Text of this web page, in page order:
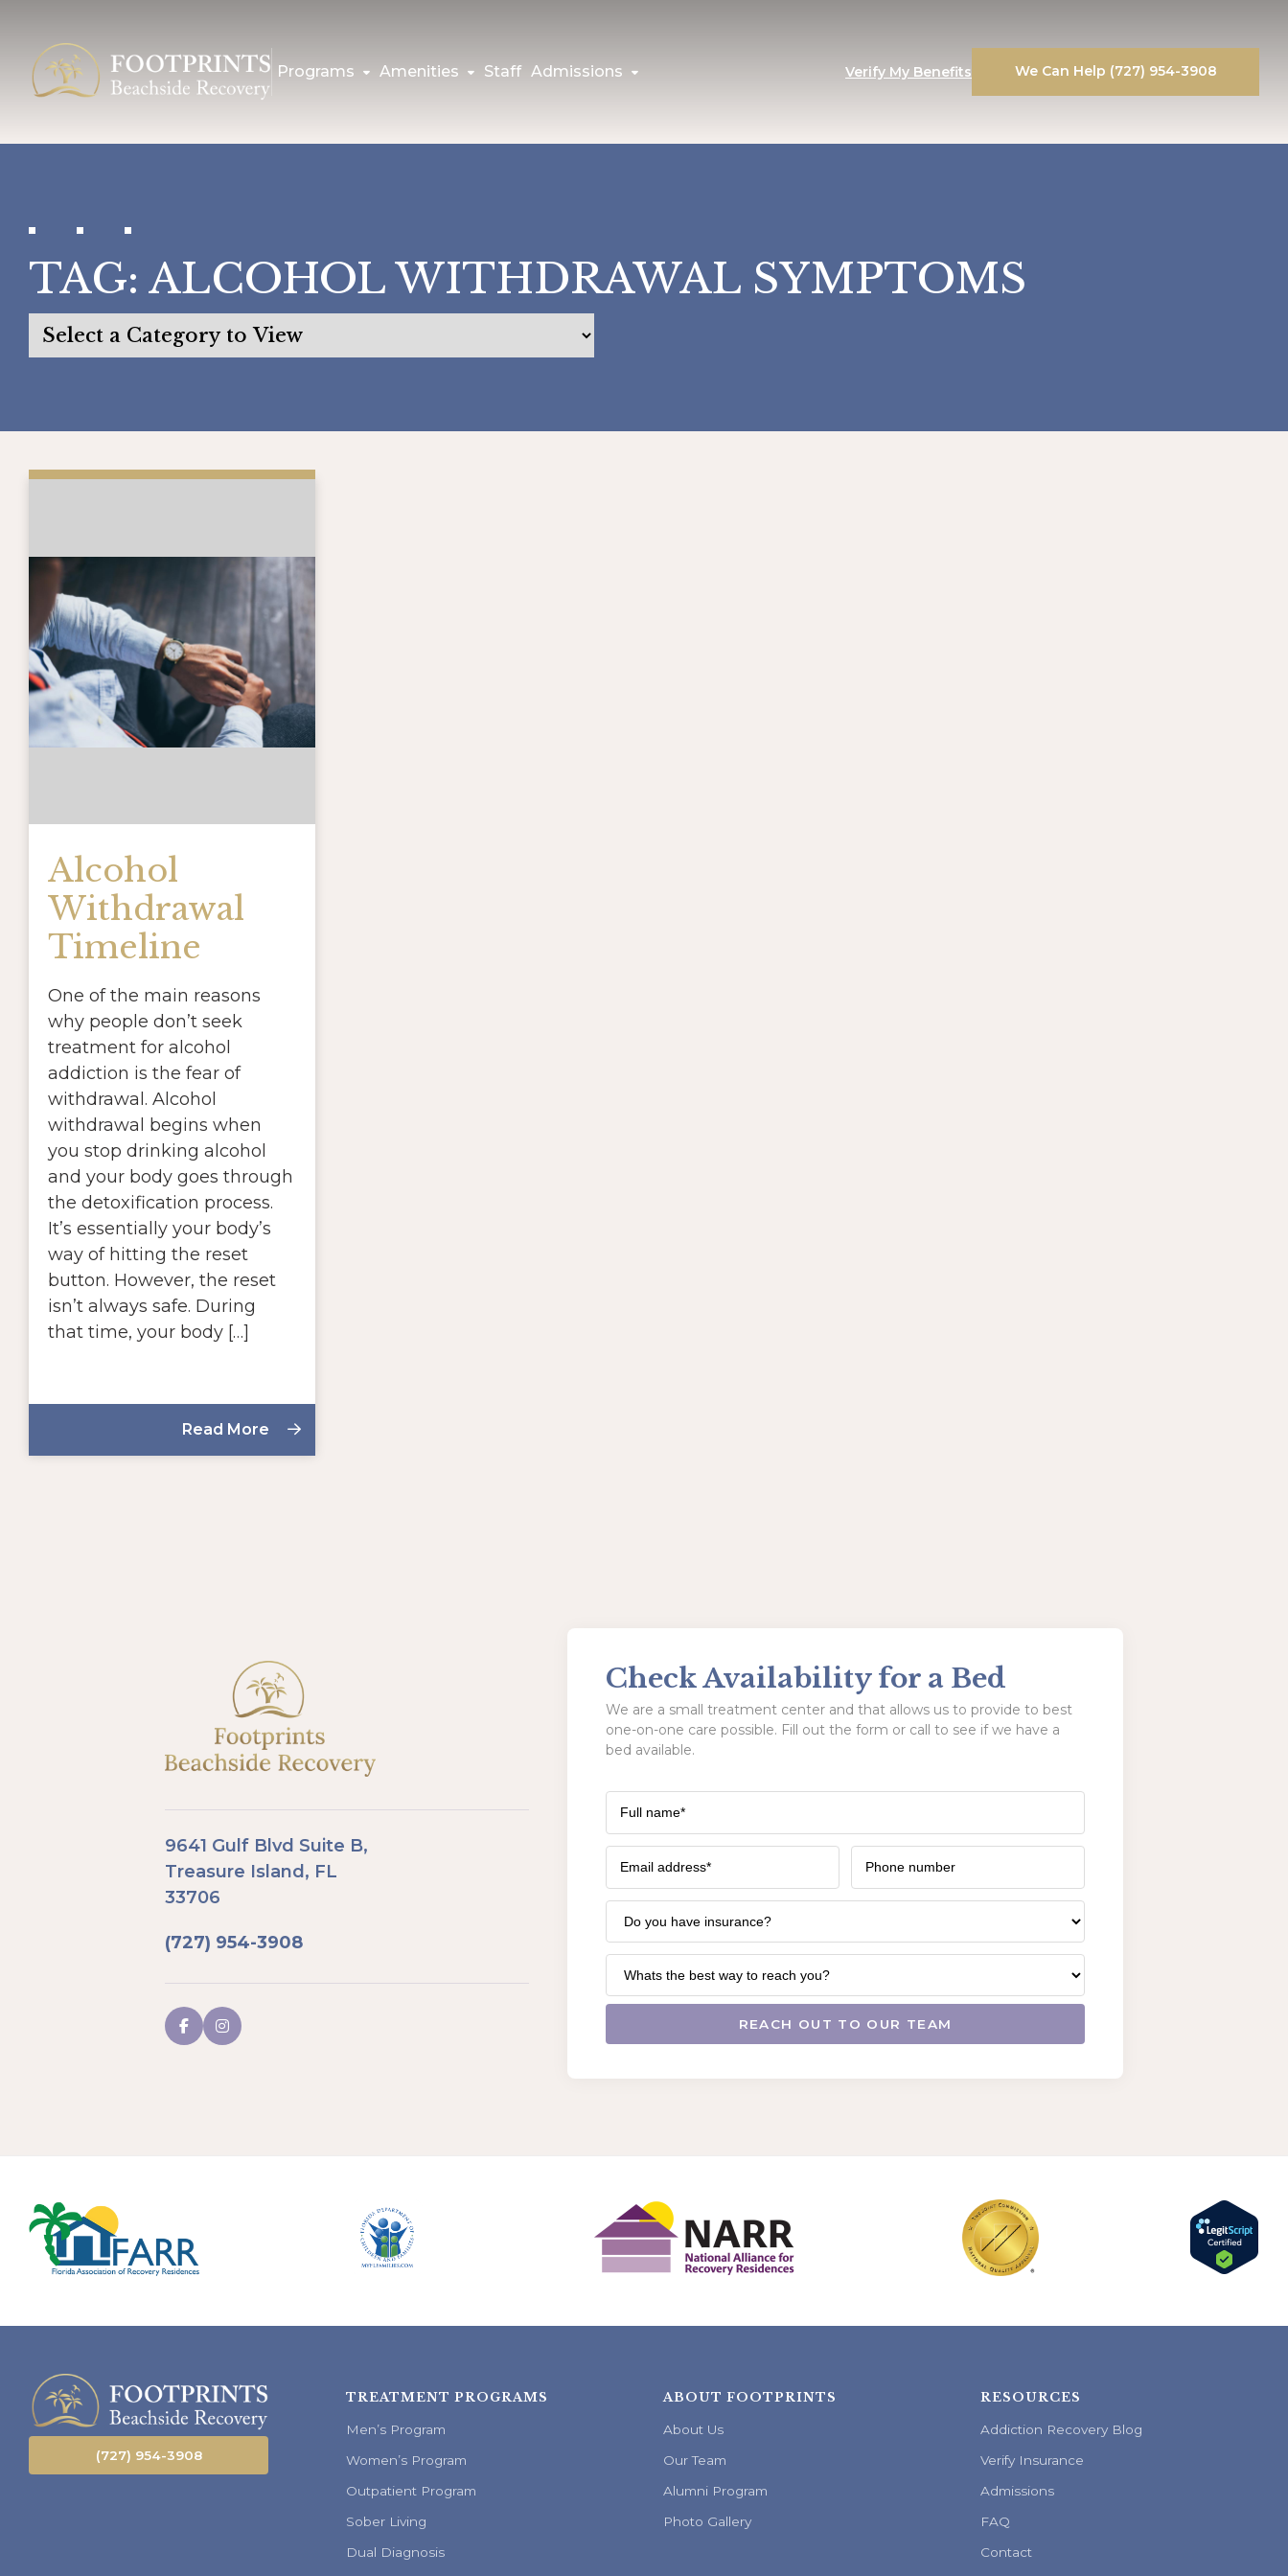
Programs Amenities Staff Admissions Verify My Benefits We Can Help (727) 954-3908
TAG: ALCOHOL WITHDRAWAL SYMPTOMS
Alcohol
Withdrawal
Timeline
One of the main reasons
why people don’t seek
treatment for alcohol
addiction is the fear of
withdrawal. Alcohol
withdrawal begins when
you stop drinking alcohol
and your body goes through
the detoxification process.
It’s essentially your body’s
way of hitting the reset
button. However, the reset
isn’t always safe. During
that time, your body […]
Read More
9641 Gulf Blvd Suite B,
Treasure Island, FL
33706
(727) 954-3908
Check Availability for a Bed
We are a small treatment center and that allows us to provide to best
one-on-one care possible. Fill out the form or call to see if we have a
bed available.
(727) 954-3908
TREATMENT PROGRAMS
Men’s Program
Women’s Program
Outpatient Program
Sober Living
Dual Diagnosis
ABOUT FOOTPRINTS
About Us
Our Team
Alumni Program
Photo Gallery
RESOURCES
Addiction Recovery Blog
Verify Insurance
Admissions
FAQ
Contact